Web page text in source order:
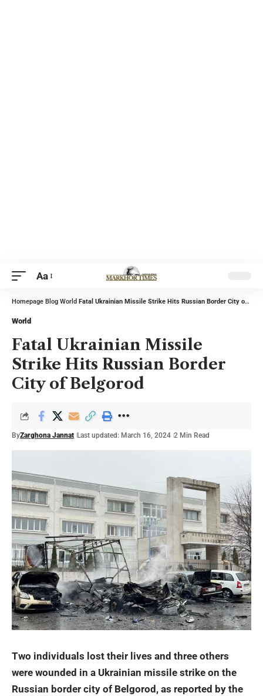
Aa
Homepage Blog World Fatal Ukrainian Missile Strike Hits Russian Border City of Belgorod
World
Fatal Ukrainian Missile
Strike Hits Russian Border
City of Belgorod
ByZarghona Jannat Last updated: March 16, 2024 2 Min Read
Two individuals lost their lives and three others
were wounded in a Ukrainian missile strike on the
Russian border city of Belgorod, as reported by the